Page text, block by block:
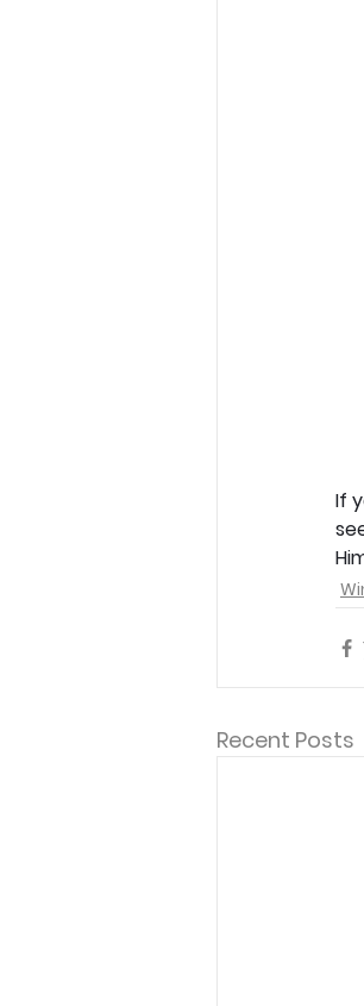
If
Recent Posts